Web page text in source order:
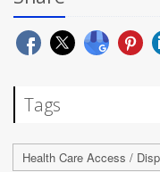
Tags
Health Care Access /